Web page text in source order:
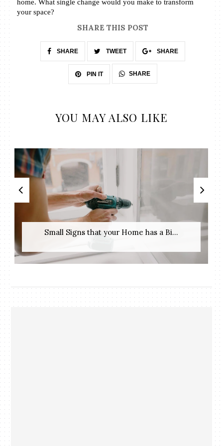
home. What single change would you make to transform
your space?
SHARE THIS POST
SHARE TWEET SHARE
PIN IT SHARE
YOU MAY ALSO LIKE
Small Signs that your Home has a Bi...